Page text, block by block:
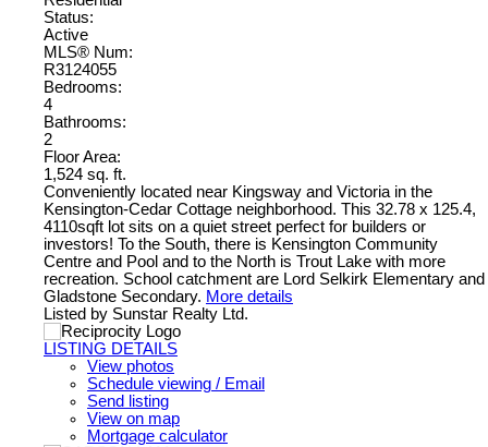
Status:
Active
MLS® Num:
R3124055
Bedrooms:
4
Bathrooms:
2
Floor Area:
1,524 sq. ft.
Conveniently located near Kingsway and Victoria in the
Kensington-Cedar Cottage neighborhood. This 32.78 x 125.4,
4110sqft lot sits on a quiet street perfect for builders or
investors! To the South, there is Kensington Community
Centre and Pool and to the North is Trout Lake with more
recreation. School catchment are Lord Selkirk Elementary and
Gladstone Secondary. More details
Listed by Sunstar Realty Ltd.
LISTING DETAILS
View photos
Schedule viewing / Email
Send listing
View on map
Mortgage calculator